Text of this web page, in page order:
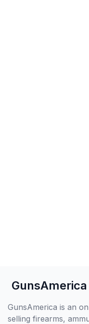
GunsAmerica
GunsAmerica is an
selling firearms,